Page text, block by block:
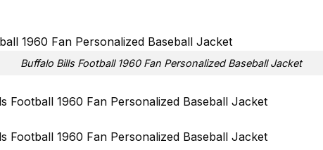
Buffalo Bills Football 1960 Fan Personalized Baseball Jacket